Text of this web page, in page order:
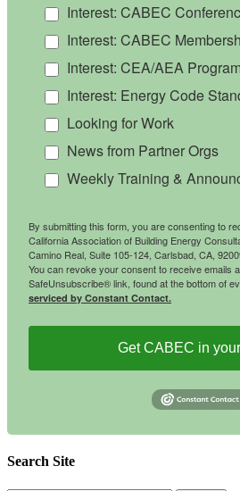
Interest: CABEC
Interest: CABEC
Interest: CEA/AEA
Interest: Energy Code
Looking for Work
News from Partner Orgs
Weekly Training &
By submitting this form, you are consenting to
California Association of Building Energy
Camino Real, Suite 105-124, Carlsbad, CA,
You can revoke your consent to receive emails
SafeUnsubscribe® link, found at the bottom of
serviced by Constant Contact.
Get CABEC in
Search Site